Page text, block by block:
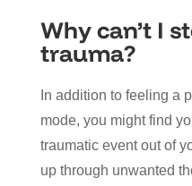
Why can’t I
trauma?
In addition to feeling a
mode, you might find
traumatic event out of
up through unwanted